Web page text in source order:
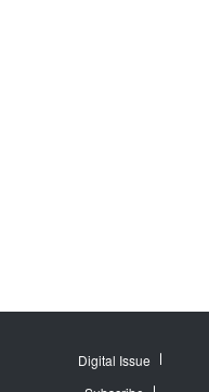
Digital Issue